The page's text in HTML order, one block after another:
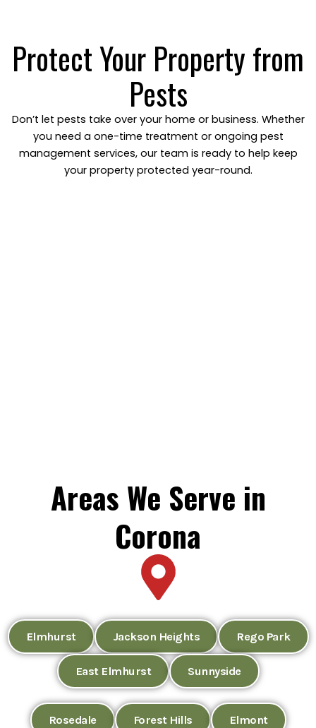
Protect Your Property from
Pests
Don’t let pests take over your home or business. Whether
you need a one-time treatment or ongoing pest
management services, our team is ready to help keep
your property protected year-round.
Areas We Serve in
Corona
Elmhurst Jackson Heights Rego Park
East Elmhurst Sunnyside
Rosedale Forest Hills Elmont